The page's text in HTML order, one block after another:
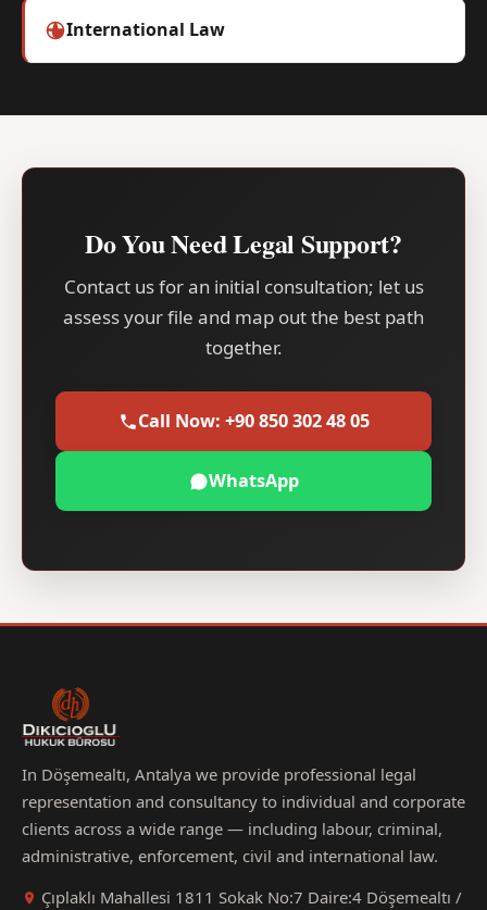
International Law
Do You Need Legal Support?
Contact us for an initial consultation; let us
assess your file and map out the best path
together.
Call Now: +90 850 302 48 05
WhatsApp
In Döşemealtı, Antalya we provide professional legal
representation and consultancy to individual and corporate
clients across a wide range — including labour, criminal,
administrative, enforcement, civil and international law.
Çıplaklı Mahallesi 1811 Sokak No:7 Daire:4 Döşemealtı /